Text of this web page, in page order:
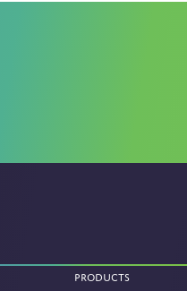
Products